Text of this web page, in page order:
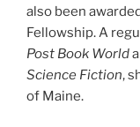
also been
Fellowship. A
Post Book World
Science Fiction,
of Maine.